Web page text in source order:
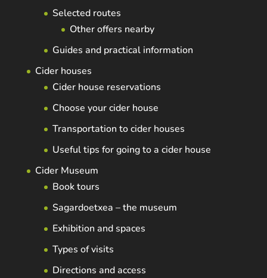
Selected routes
Other offers nearby
Guides and practical information
Cider houses
Cider house reservations
Choose your cider house
Transportation to cider houses
Useful tips for going to a cider house
Cider Museum
Book tours
Sagardoetxea – the museum
Exhibition and spaces
Types of visits
Directions and access